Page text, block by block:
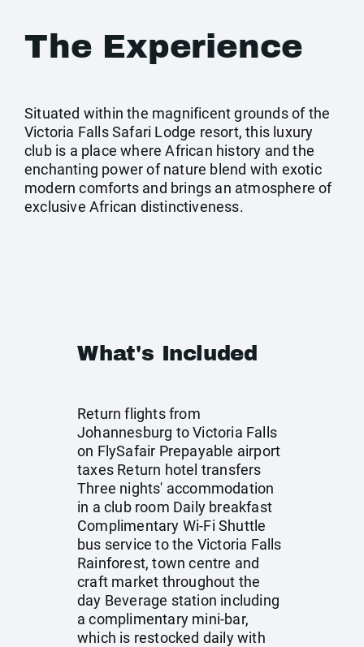
The Experience
Situated within the magnificent grounds of the
Victoria Falls Safari Lodge resort, this luxury
club is a place where African history and the
enchanting power of nature blend with exotic
modern comforts and brings an atmosphere of
exclusive African distinctiveness.
What's Included
Return flights from
Johannesburg to Victoria Falls
on FlySafair Prepayable airport
taxes Return hotel transfers
Three nights' accommodation
in a club room Daily breakfast
Complimentary Wi-Fi Shuttle
bus service to the Victoria Falls
Rainforest, town centre and
craft market throughout the
day Beverage station including
a complimentary mini-bar,
which is restocked daily with